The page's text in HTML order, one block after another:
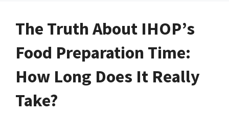
The Truth About IHOP’s
Food Preparation Time:
How Long Does It Really
Take?